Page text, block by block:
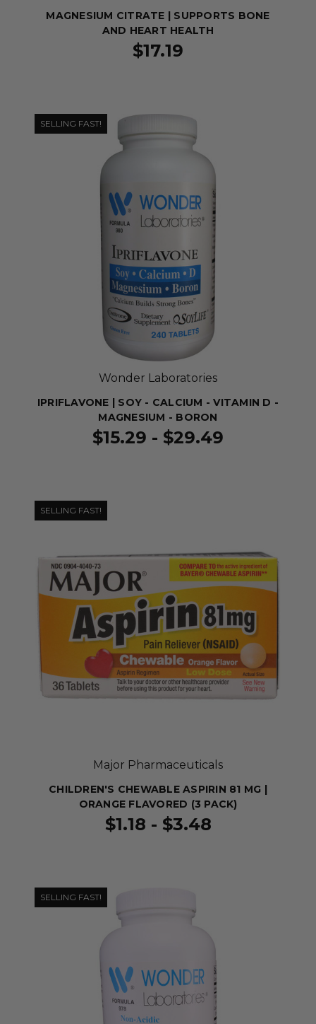
MAGNESIUM CITRATE | SUPPORTS BONE
AND HEART HEALTH
$17.19
SELLING FAST!
Wonder Laboratories
IPRIFLAVONE | SOY - CALCIUM - VITAMIN D -
MAGNESIUM - BORON
$15.29 - $29.49
SELLING FAST!
Major Pharmaceuticals
CHILDREN'S CHEWABLE ASPIRIN 81 MG |
ORANGE FLAVORED (3 PACK)
$1.18 - $3.48
SELLING FAST!